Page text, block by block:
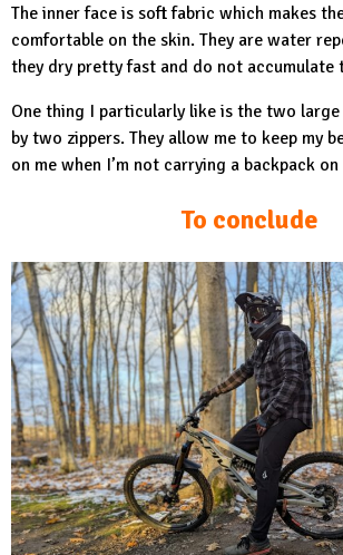
The inner face is soft fabric which makes
comfortable on the skin. They are water
they dry pretty fast and do not accumulate
One thing I particularly like is the two
by two zippers. They allow me to keep my
on me when I’m not carrying a backpack
To conclude